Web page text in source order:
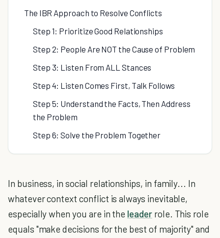
The IBR Approach to Resolve Conflicts
Step 1: Prioritize Good Relationships
Step 2: People Are NOT the Cause of Problem
Step 3: Listen From ALL Stances
Step 4: Listen Comes First, Talk Follows
Step 5: Understand the Facts, Then Address
the Problem
Step 6: Solve the Problem Together
In business, in social relationships, in family... In
whatever context conflict is always inevitable,
especially when you are in the leaderrole. This role
equals "make decisions for the best of majority" and